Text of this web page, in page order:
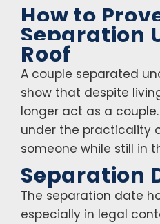
How to
Separation
Roof
A couple separated
show that despite
longer act as a
under the practicality
someone while still in
Separation
The separation date
especially in legal